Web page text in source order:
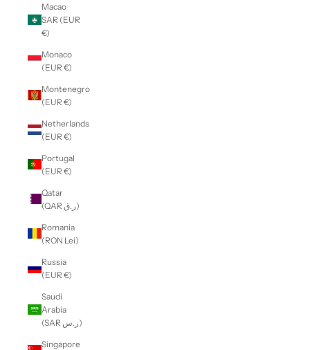
Macao
SAR (EUR
€)
Monaco
(EUR €)
Montenegro
(EUR €)
Netherlands
(EUR €)
Portugal
(EUR €)
Qatar
(QAR ر.ق)
Romania
(RON Lei)
Russia
(EUR €)
Saudi
Arabia
(SAR ر.س)
Singapore